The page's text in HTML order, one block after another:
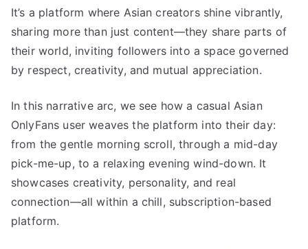
It’s a platform where Asian creators shine vibrantly,
sharing more than just content—they share parts of
their world, inviting followers into a space governed
by respect, creativity, and mutual appreciation.
In this narrative arc, we see how a casual Asian
OnlyFans user weaves the platform into their day:
from the gentle morning scroll, through a mid-day
pick-me-up, to a relaxing evening wind-down. It
showcases creativity, personality, and real
connection—all within a chill, subscription-based
platform.